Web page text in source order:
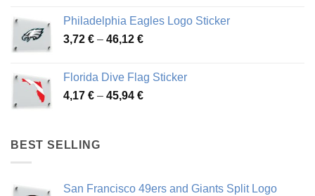
through
49,65 €
Philadelphia Eagles Logo Sticker
3,72 € – 46,12 €Price
through
46,12 €
Florida Dive Flag Sticker
4,17 € – 45,94 €Price
BEST SELLING
San Francisco 49ers and Giants Split Logo